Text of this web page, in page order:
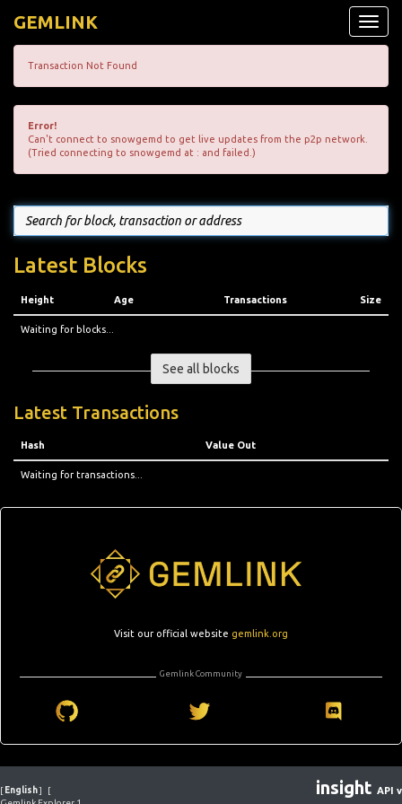
Toggle
GEMLINK
Transaction Not Found
Error!
Can't connect to snowgemd to get live updates from the p2p network.
(Tried connecting to snowgemd at : and failed.)
Latest Blocks
Height Age Transactions Size
Waiting for blocks...
See all blocks
Latest Transactions
Hash Value Out
Waiting for transactions...
Visit our official website gemlink.org
Gemlink Community
[ English]
[
insight API v